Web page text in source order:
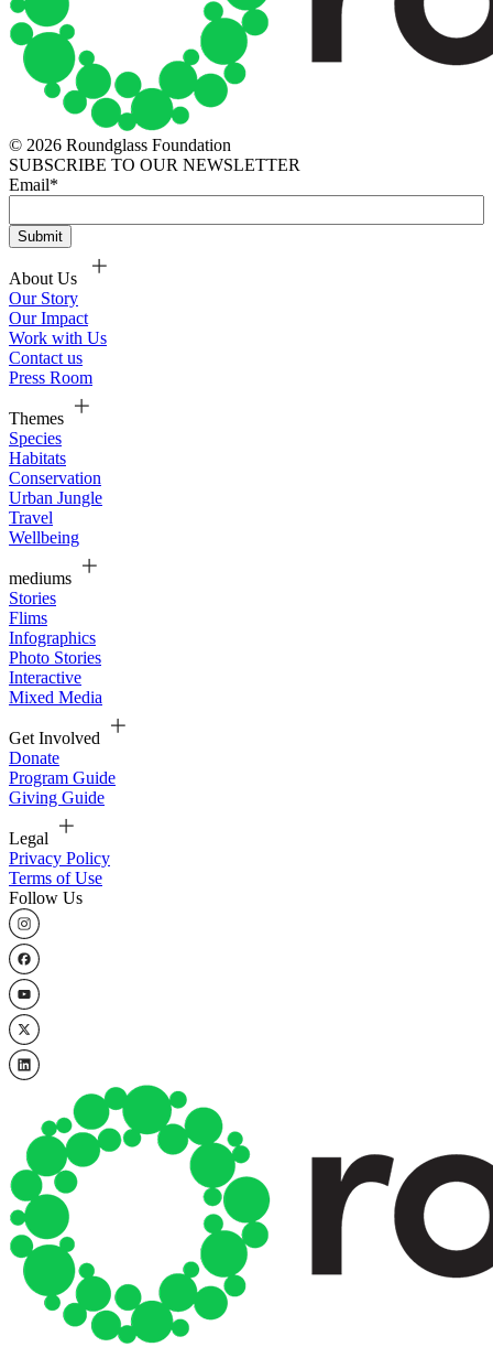
© 2026 Roundglass Foundation
SUBSCRIBE TO OUR NEWSLETTER
Email*
About Us
Our Story
Our Impact
Work with Us
Contact us
Press Room
Themes
Species
Habitats
Conservation
Urban Jungle
Travel
Wellbeing
mediums
Stories
Flims
Infographics
Photo Stories
Interactive
Mixed Media
Get Involved
Donate
Program Guide
Giving Guide
Legal
Privacy Policy
Terms of Use
Follow Us